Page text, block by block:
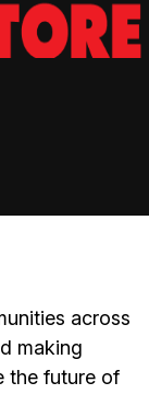
across
making
the future of